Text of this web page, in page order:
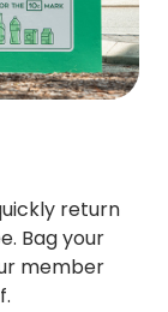
return
Bag your
member